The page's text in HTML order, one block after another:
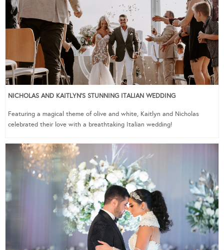
NICHOLAS AND KAITLYN’S STUNNING ITALIAN WEDDING
Featuring a magical theme of olive and white, Kaitlyn and Nicholas
celebrated their love with a breathtaking Italian wedding!